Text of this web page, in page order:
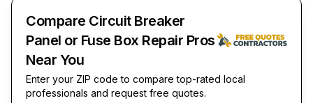
Compare Circuit Breaker
Panel or Fuse Box Repair Pros
Near You
Enter your ZIP code to compare top-rated local
professionals and request free quotes.